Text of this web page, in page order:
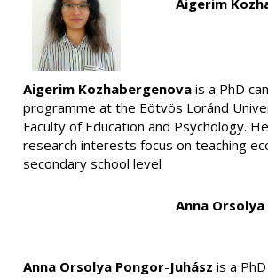
Aigerim
Aigerim Kozhabergenova is a PhD
programme at the Eötvös Loránd
Faculty of Education and Psychology.
research interests focus on teaching
secondary school level
Anna
Anna Orsolya Pongor-Juhász is a